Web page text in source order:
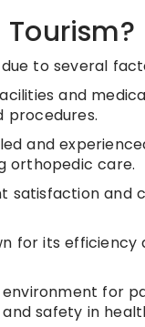
to several
and
procedures.
and
orthopedic care.
satisfaction and
for its efficiency
for
safety in